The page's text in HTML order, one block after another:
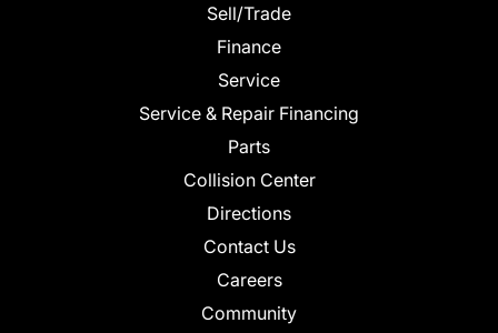
Sell/Trade
Finance
Service
Service & Repair Financing
Parts
Collision Center
Directions
Contact Us
Careers
Community